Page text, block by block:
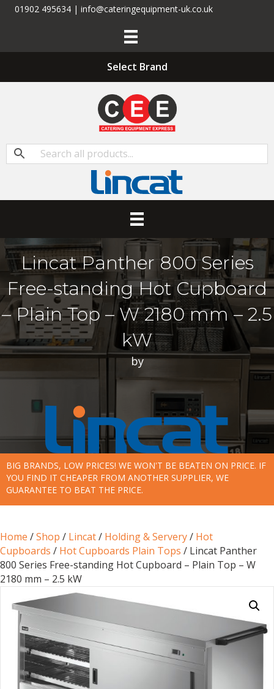
01902 495634 | info@cateringequipment-uk.co.uk
Select Brand
Lincat Panther 800 Series
Free-standing Hot Cupboard
– Plain Top – W 2180 mm – 2.5
kW
by
BIG BRANDS, LOW PRICES! WE WON'T BE BEATEN ON PRICE. IF
YOU FIND IT CHEAPER FROM ANOTHER SUPPLIER, WE
GUARANTEE TO BEAT THE PRICE.
Home /Shop / Lincat/ Holding & Servery/ Hot
Cupboards / Hot Cupboards Plain Tops / Lincat Panther
800 Series Free-standing Hot Cupboard – Plain Top – W
2180 mm – 2.5 kW